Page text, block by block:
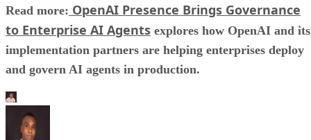
Read more: OpenAI Presence Brings Governance
to Enterprise AI Agents explores how OpenAI and its
implementation partners are helping enterprises deploy
and govern AI agents in production.